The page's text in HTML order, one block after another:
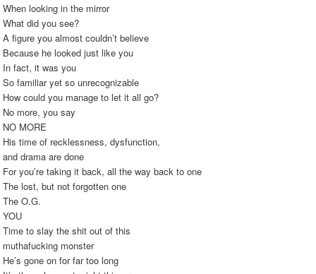
When looking in the mirror
What did you see?
A figure you almost couldn’t believe
Because he looked just like you
In fact, it was you
So familiar yet so unrecognizable
How could you manage to let it all go?
No more, you say
NO MORE
His time of recklessness, dysfunction,
and drama are done
For you’re taking it back, all the way back to one
The lost, but not forgotten one
The O.G.
YOU
Time to slay the shit out of this
muthafucking monster
He’s gone on for far too long